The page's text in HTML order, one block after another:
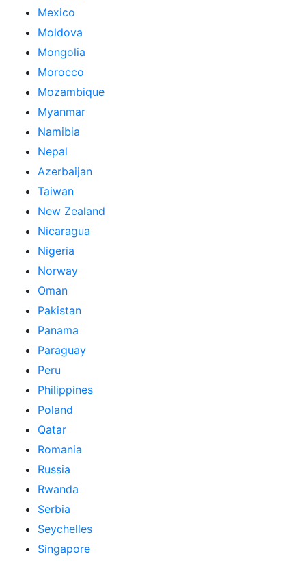
Mexico
Moldova
Mongolia
Morocco
Mozambique
Myanmar
Namibia
Nepal
Azerbaijan
Taiwan
New Zealand
Nicaragua
Nigeria
Norway
Oman
Pakistan
Panama
Paraguay
Peru
Philippines
Poland
Qatar
Romania
Russia
Rwanda
Serbia
Seychelles
Singapore